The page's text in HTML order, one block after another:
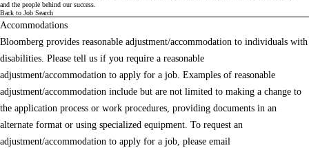
and the people behind our success.
Back to Job Search
Accommodations
Bloomberg provides reasonable adjustment/accommodation to individuals with
disabilities. Please tell us if you require a reasonable
adjustment/accommodation to apply for a job. Examples of reasonable
adjustment/accommodation include but are not limited to making a change to
the application process or work procedures, providing documents in an
alternate format or using specialized equipment. To request an
adjustment/accommodation to apply for a job, please email